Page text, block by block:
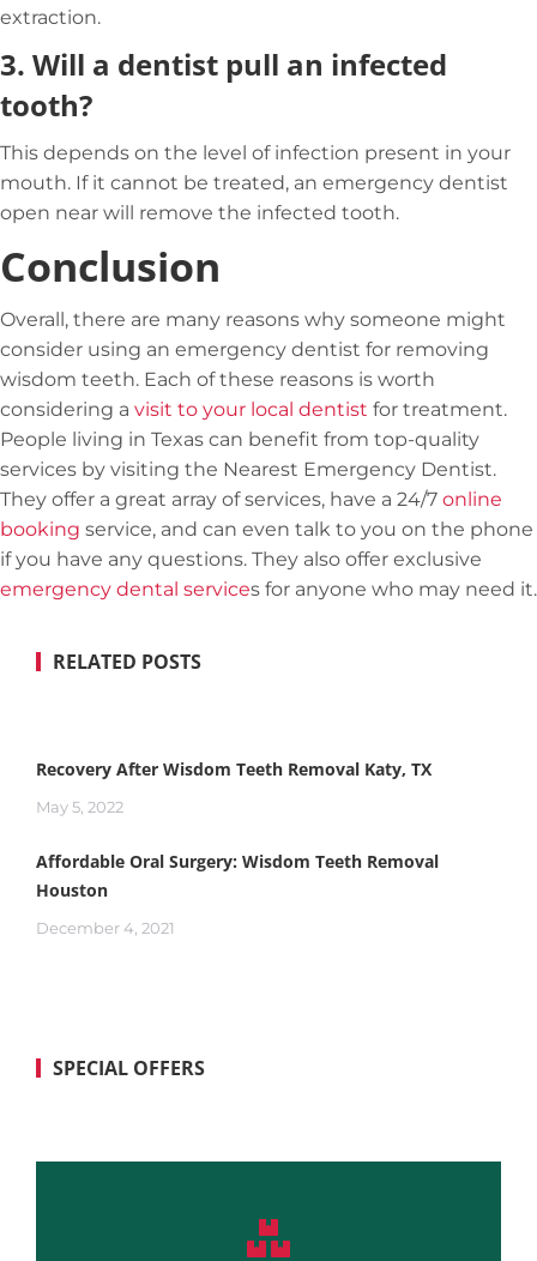
extraction.
3. Will a dentist pull an infected
tooth?
This depends on the level of infection present in your
mouth. If it cannot be treated, an emergency dentist
open near will remove the infected tooth.
Conclusion
Overall, there are many reasons why someone might
consider using an emergency dentist for removing
wisdom teeth. Each of these reasons is worth
considering a visit to your local dentist for treatment.
People living in Texas can benefit from top-quality
services by visiting the Nearest Emergency Dentist.
They offer a great array of services, have a 24/7 online
booking service, and can even talk to you on the phone
if you have any questions. They also offer exclusive
emergency dental services for anyone who may need it.
RELATED POSTS
Recovery After Wisdom Teeth Removal Katy, TX
May 5, 2022
Affordable Oral Surgery: Wisdom Teeth Removal
Houston
December 4, 2021
SPECIAL OFFERS